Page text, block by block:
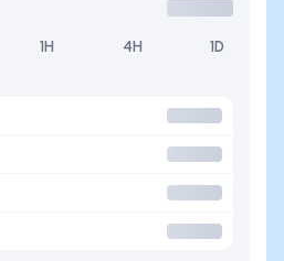
1H 4H 1D